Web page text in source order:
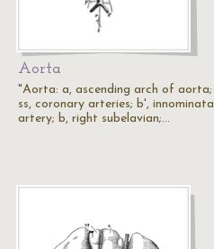
Aorta
"Aorta: a, ascending arch of aorta;
ss, coronary arteries; b', innominata
artery; b, right subelavian;…